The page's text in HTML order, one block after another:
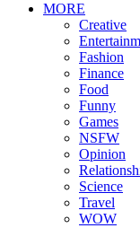
MORE
Creative
Fashion
Finance
Food
Funny
Games
NSFW
Opinion
Science
Travel
WOW